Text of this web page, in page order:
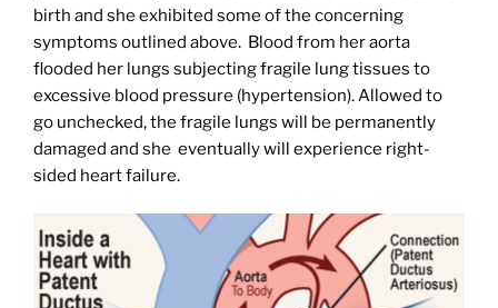
birth and she exhibited some of the concerning
symptoms outlined above. Blood from her aorta
flooded her lungs subjecting fragile lung tissues to
excessive blood pressure (hypertension). Allowed to
go unchecked, the fragile lungs will be permanently
damaged and she eventually will experience right-
sided heart failure.